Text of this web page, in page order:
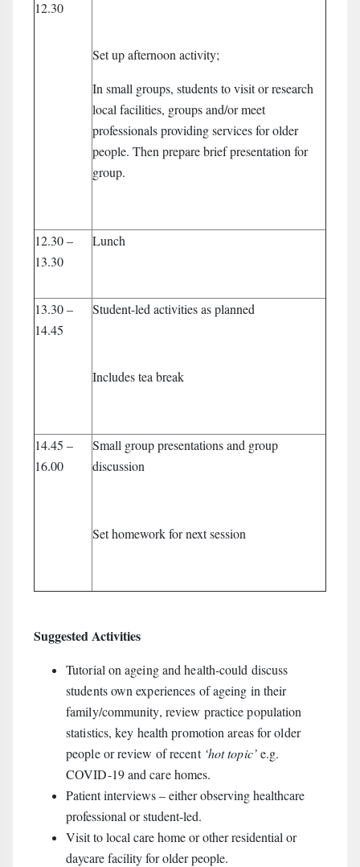
12.30
Set up afternoon activity;
In small groups, students to visit or research
local facilities, groups and/or meet
professionals providing services for older
people. Then prepare brief presentation for
group.
12.30 –
13.30
Lunch
13.30 –
14.45
Student-led activities as planned
Includes tea break
14.45 –
16.00
Small group presentations and group
discussion
Set homework for next session
Suggested Activities
Tutorial on ageing and health-could discuss
students own experiences of ageing in their
family/community, review practice population
statistics, key health promotion areas for older
people or review of recent ‘hot topic’e.g.
COVID-19 and care homes.
Patient interviews – either observing healthcare
professional or student-led.
Visit to local care home or other residential or
daycare facility for older people.